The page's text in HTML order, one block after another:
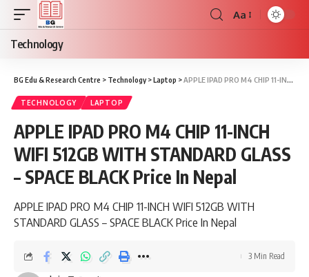
Font
Aa
Technology
BG Edu & Research Centre > Technology>Laptop >APPLE IPAD PRO M4 CHIP 11-INCH WIFI 512GB WITH STANDARD GLASS – SPACE BLACK Price In Nepal
TECHNOLOGY LAPTOP
APPLE IPAD PRO M4 CHIP 11-INCH
WIFI 512GB WITH STANDARD GLASS
– SPACE BLACK Price In Nepal
APPLE IPAD PRO M4 CHIP 11-INCH WIFI 512GB WITH
STANDARD GLASS – SPACE BLACK Price In Nepal
3 Min Read